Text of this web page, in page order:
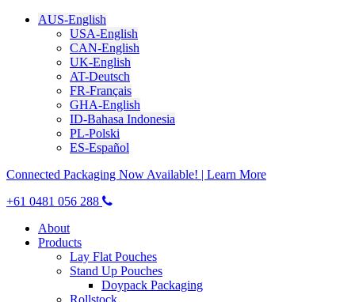
AUS-English
USA-English
CAN-English
UK-English
AT-Deutsch
FR-Français
GHA-English
ID-Bahasa Indonesia
PL-Polski
ES-Español
Connected Packaging Now Available! | Learn More
+61 0481 056 288
About
Products
Lay Flat Pouches
Stand Up Pouches
Doypack Packaging
Rollstock